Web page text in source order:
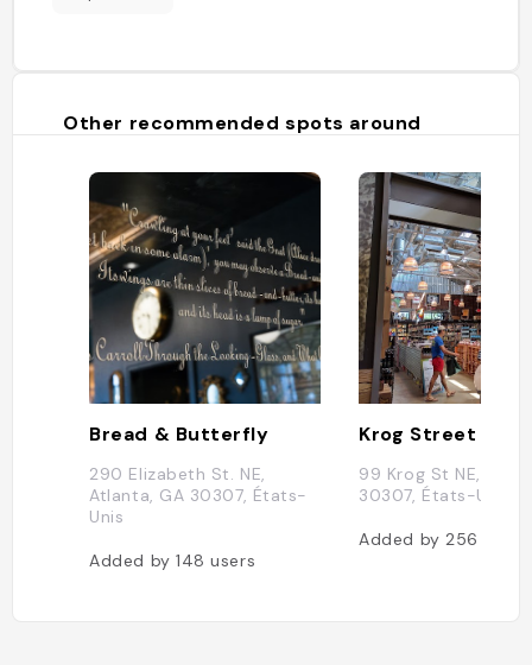
Other recommended spots around
Bread & Butterfly
290 Elizabeth St. NE,
Atlanta, GA 30307, États-
Unis
Added by148users
Krog Street
99 Krog St NE,
30307, États-Unis
Added by256